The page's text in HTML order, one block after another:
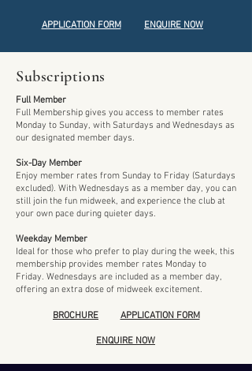
APPLICATION FORM ENQUIRE NOW
Subscriptions
Full Member
Full Membership gives you access to member rates
Monday to Sunday, with Saturdays and Wednesdays as
our designated member days.
Six-Day Member
Enjoy member rates from Sunday to Friday (Saturdays
excluded). With Wednesdays as a member day, you can
still join the fun midweek, and experience the club at
your own pace during quieter days.
Weekday Member
Ideal for those who prefer to play during the week, this
membership provides member rates Monday to
Friday. Wednesdays are included as a member day,
offering an extra dose of midweek excitement.
BROCHURE APPLICATION FORM
ENQUIRE NOW